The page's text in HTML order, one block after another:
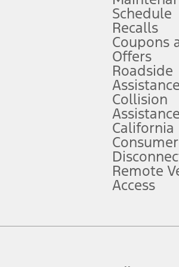
need to control the vehicle. They do not
time. See Owner’s Manual for details and
pricing, features, included plans, and term
available offers and/or incentives.
Plan customers will qualify for the Plan
represent an offer that can be accepted by
but does not include service contracts,
and total of options, but does not include
Schedule
Recalls
Coupons
Offers
Roadside
Assistance
Collision
Assistance
California
Remote
Access